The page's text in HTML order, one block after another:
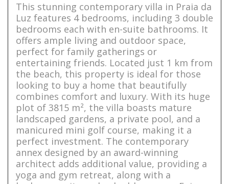
This stunning contemporary villa in Praia da
Luz features 4 bedrooms, including 3 double
bedrooms each with en-suite bathrooms. It
offers ample living and outdoor space,
perfect for family gatherings or
entertaining friends. Located just 1 km from
the beach, this property is ideal for those
looking to buy a home that beautifully
combines comfort and luxury. With its huge
plot of 3815 m², the villa boasts mature
landscaped gardens, a private pool, and a
manicured mini golf course, making it a
perfect investment. The contemporary
annex designed by an award-winning
architect adds additional value, providing a
yoga and gym retreat, along with a